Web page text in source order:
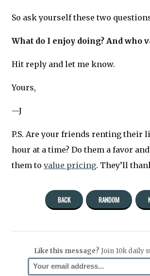
So ask yourself these two
What do I enjoy doing? And who
Hit reply and let me know.
Yours,
—J
P.S. Are your friends renting their
hour at a time? Do them a favor
them to value pricing. They’ll
BACK RANDOM
Like this message? Join 10k daily